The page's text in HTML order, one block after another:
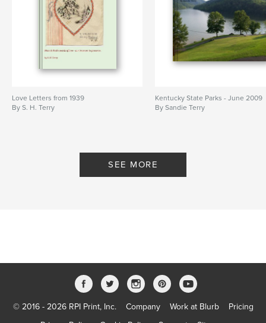
Love Letters from 1939
By S. H. Terry
Kentucky State Parks - June 2009
By Sandie Terry
SEE MORE
© 2016 - 2026 RPI Print, Inc. Company Work at Blurb
Pricing